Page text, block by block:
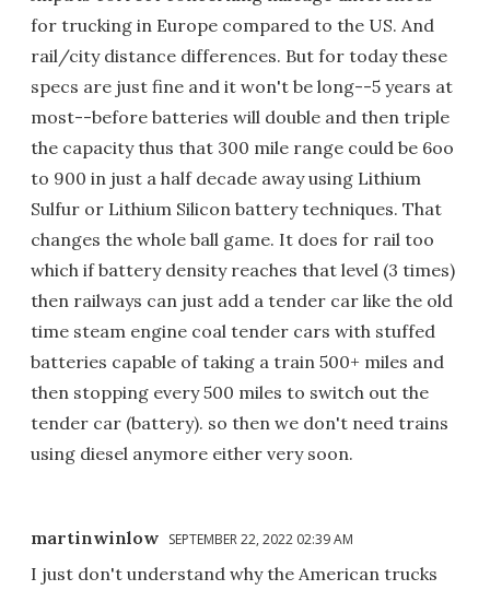
for trucking in Europe compared to the US. And
rail/city distance differences. But for today these
specs are just fine and it won't be long--5 years at
most--before batteries will double and then triple
the capacity thus that 300 mile range could be 6oo
to 900 in just a half decade away using Lithium
Sulfur or Lithium Silicon battery techniques. That
changes the whole ball game. It does for rail too
which if battery density reaches that level (3 times)
then railways can just add a tender car like the old
time steam engine coal tender cars with stuffed
batteries capable of taking a train 500+ miles and
then stopping every 500 miles to switch out the
tender car (battery). so then we don't need trains
using diesel anymore either very soon.
martinwinlow SEPTEMBER 22, 2022 02:39 AM
I just don't understand why the American trucks